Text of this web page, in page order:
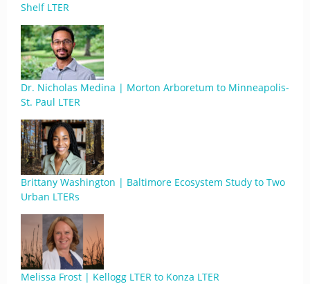
Shelf LTER
Dr. Nicholas Medina | Morton Arboretum to Minneapolis-
St. Paul LTER
Brittany Washington | Baltimore Ecosystem Study to Two
Urban LTERs
Melissa Frost | Kellogg LTER to Konza LTER